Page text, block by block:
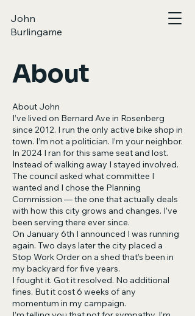
John
Burlingame
About
About John
I’ve lived on Bernard Ave in Rosenberg
since 2012. I run the only active bike shop in
town. I’m not a politician. I’m your neighbor.
In 2024 I ran for this same seat and lost.
Instead of walking away I stayed involved.
The council asked what committee I
wanted and I chose the Planning
Commission — the one that actually deals
with how this city grows and changes. I’ve
been serving there ever since.
On January 6th I announced I was running
again. Two days later the city placed a
Stop Work Order on a shed that’s been in
my backyard for five years.
I fought it. Got it resolved. No additional
fines. But it cost 6 weeks of any
momentum in my campaign.